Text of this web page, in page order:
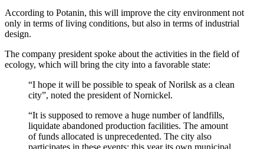
According to Potanin, this will improve the city environment not
only in terms of living conditions, but also in terms of industrial
design.
The company president spoke about the activities in the field of
ecology, which will bring the city into a favorable state:
“I hope it will be possible to speak of Norilsk as a clean
city”, noted the president of Nornickel.
“It is supposed to remove a huge number of landfills,
liquidate abandoned production facilities. The amount
of funds allocated is unprecedented. The city also